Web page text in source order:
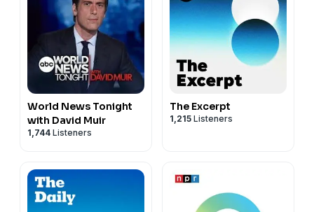
World News Tonight
with David Muir
1,744 Listeners
The Excerpt
1,215 Listeners